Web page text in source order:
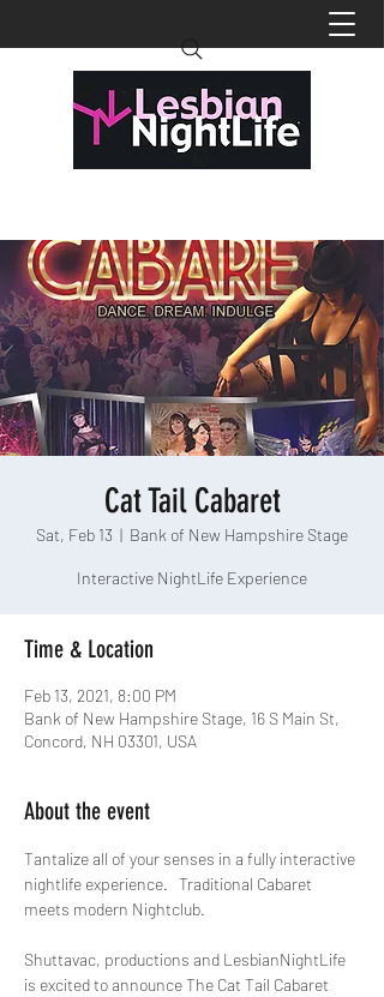
Cat Tail Cabaret
Sat, Feb 13
  |
Bank of New Hampshire Stage
Interactive NightLife Experience
Time & Location
Feb 13, 2021, 8:00 PM
Bank of New Hampshire Stage, 16 S Main St,
Concord, NH 03301, USA
About the event
Tantalize all of your senses in a fully interactive
nightlife experience.   Traditional Cabaret
Shuttavac, productions and LesbianNightLife
is excited to announce The Cat Tail Cabaret